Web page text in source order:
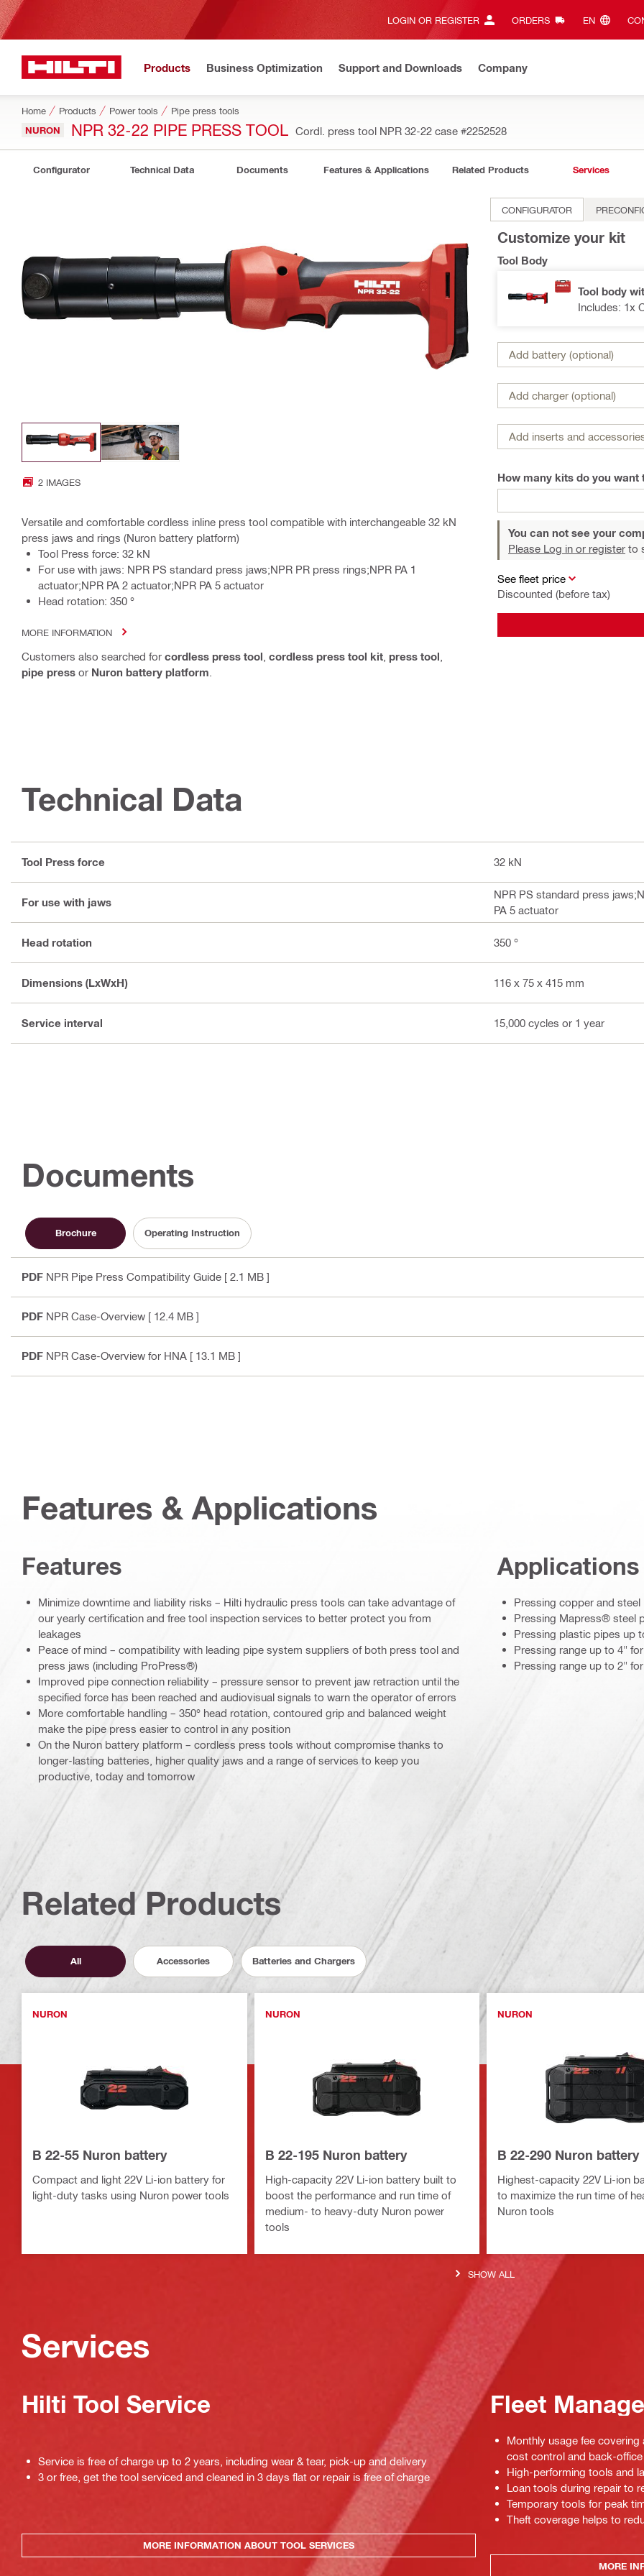
LOGIN OR REGISTER ORDERS EN‎
Products Business Optimization Support and Downloads Company
Home Products Power tools Pipe press tools
NURON NPR 32-22 PIPE PRESS TOOL Cordl. press tool NPR 32-22 case #2252528
Configurator Technical Data Documents Features & Applications Related Products Services
2 IMAGES
Versatile and comfortable cordless inline press tool compatible with interchangeable 32 kN
press jaws and rings (Nuron battery platform)
Tool Press force: 32 kN
For use with jaws: NPR PS standard press jaws;NPR PR press rings;NPR PA 1
actuator;NPR PA 2 actuator;NPR PA 5 actuator
Head rotation: 350 °
MORE INFORMATION
Customers also searched for cordless press tool cordless press tool kit press tool
pipe press or Nuron battery platform
CONFIGURATOR
Customize your kit
Tool Body
Tool body
Includes: 1x
Add battery (optional)
Add charger (optional)
Add inserts and
How many kits do you want
You can not see your
Please Log in or register to
See fleet price
Discounted (before tax)
Technical Data
Tool Press force 32 kN
For use with jaws
NPR PS standard press
PA 5 actuator
Head rotation 350 °
Dimensions (LxWxH) 116 x 75 x 415 mm
Service interval 15,000 cycles or 1 year
Documents
Brochure Operating Instruction
PDF NPR Pipe Press Compatibility Guide [ 2.1 MB ]
PDF NPR Case-Overview [ 12.4 MB ]
PDF NPR Case-Overview for HNA [ 13.1 MB ]
Features & Applications
Features
Minimize downtime and liability risks – Hilti hydraulic press tools can take advantage of
our yearly certification and free tool inspection services to better protect you from
leakages
Peace of mind – compatibility with leading pipe system suppliers of both press tool and
press jaws (including ProPress®)
Improved pipe connection reliability – pressure sensor to prevent jaw retraction until the
specified force has been reached and audiovisual signals to warn the operator of errors
More comfortable handling – 350° head rotation, contoured grip and balanced weight
make the pipe press easier to control in any position
On the Nuron battery platform – cordless press tools without compromise thanks to
longer-lasting batteries, higher quality jaws and a range of services to keep you
productive, today and tomorrow
Applications
Pressing copper and
Pressing Mapress® steel
Pressing plastic pipes up
Pressing range up to 4"
Pressing range up to 2"
Related Products
All Accessories Batteries and Chargers
NURON
B 22-55 Nuron battery
Compact and light 22V Li-ion battery for
light-duty tasks using Nuron power tools
NURON
B 22-195 Nuron battery
High-capacity 22V Li-ion battery built to
boost the performance and run time of
medium- to heavy-duty Nuron power
tools
NURON
B 22-290 Nuron battery
Highest-capacity 22V Li-ion
to maximize the run time of
Nuron tools
SHOW ALL
Services
Hilti Tool Service
Service is free of charge up to 2 years, including wear & tear, pick-up and delivery
3 or free, get the tool serviced and cleaned in 3 days flat or repair is free of charge
MORE INFORMATION ABOUT TOOL SERVICES
Fleet
Monthly usage fee
cost control and back-office
High-performing tools and
Loan tools during repair to
Temporary tools for peak
Theft coverage helps to
MORE